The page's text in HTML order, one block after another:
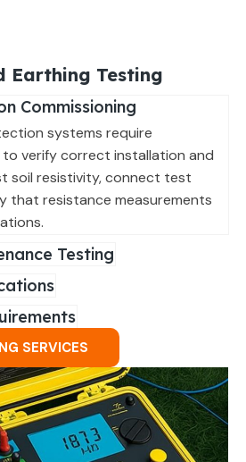
Earthing Testing
Commissioning
systems require
verify correct installation and
soil resistivity, connect test
that resistance measurements
Testing
SERVICES